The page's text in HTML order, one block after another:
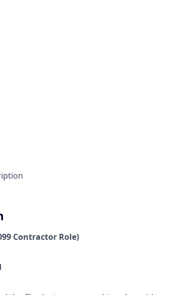
Contractor Role)